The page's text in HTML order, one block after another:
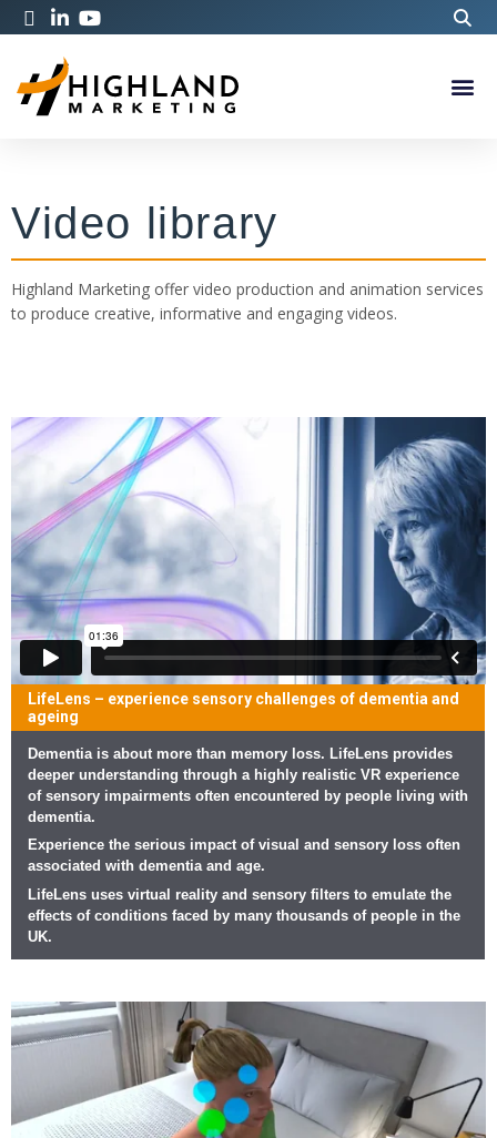
Video library
Highland Marketing offer video production and animation services
to produce creative, informative and engaging videos.
LifeLens – experience sensory challenges of dementia and
ageing
Dementia is about more than memory loss. LifeLens provides
deeper understanding through a highly realistic VR experience
of sensory impairments often encountered by people living with
dementia.
Experience the serious impact of visual and sensory loss often
associated with dementia and age.
LifeLens uses virtual reality and sensory filters to emulate the
effects of conditions faced by many thousands of people in the
UK.